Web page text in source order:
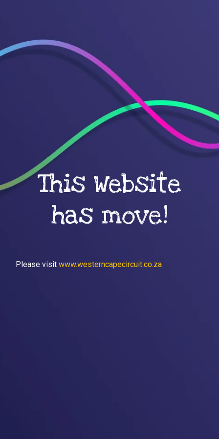
This Website
has move!
Please visit www.westerncapecircuit.co.za